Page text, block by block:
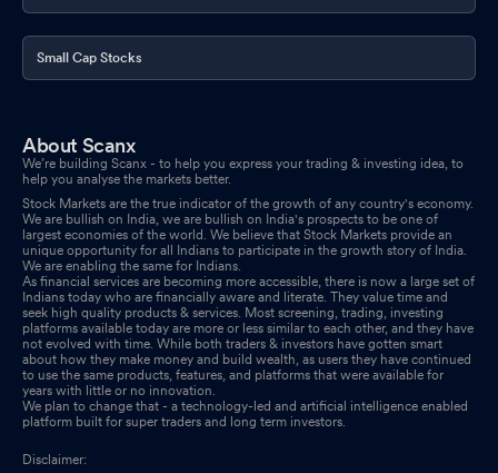
Small Cap Stocks
About Scanx
We’re building Scanx - to help you express your trading & investing idea, to
help you analyse the markets better.
Stock Markets are the true indicator of the growth of any country's economy.
We are bullish on India, we are bullish on India's prospects to be one of
largest economies of the world. We believe that Stock Markets provide an
unique opportunity for all Indians to participate in the growth story of India.
We are enabling the same for Indians.
As financial services are becoming more accessible, there is now a large set of
Indians today who are financially aware and literate. They value time and
seek high quality products & services. Most screening, trading, investing
platforms available today are more or less similar to each other, and they have
not evolved with time. While both traders & investors have gotten smart
about how they make money and build wealth, as users they have continued
to use the same products, features, and platforms that were available for
years with little or no innovation.
We plan to change that - a technology-led and artificial intelligence enabled
platform built for super traders and long term investors.
Disclaimer: